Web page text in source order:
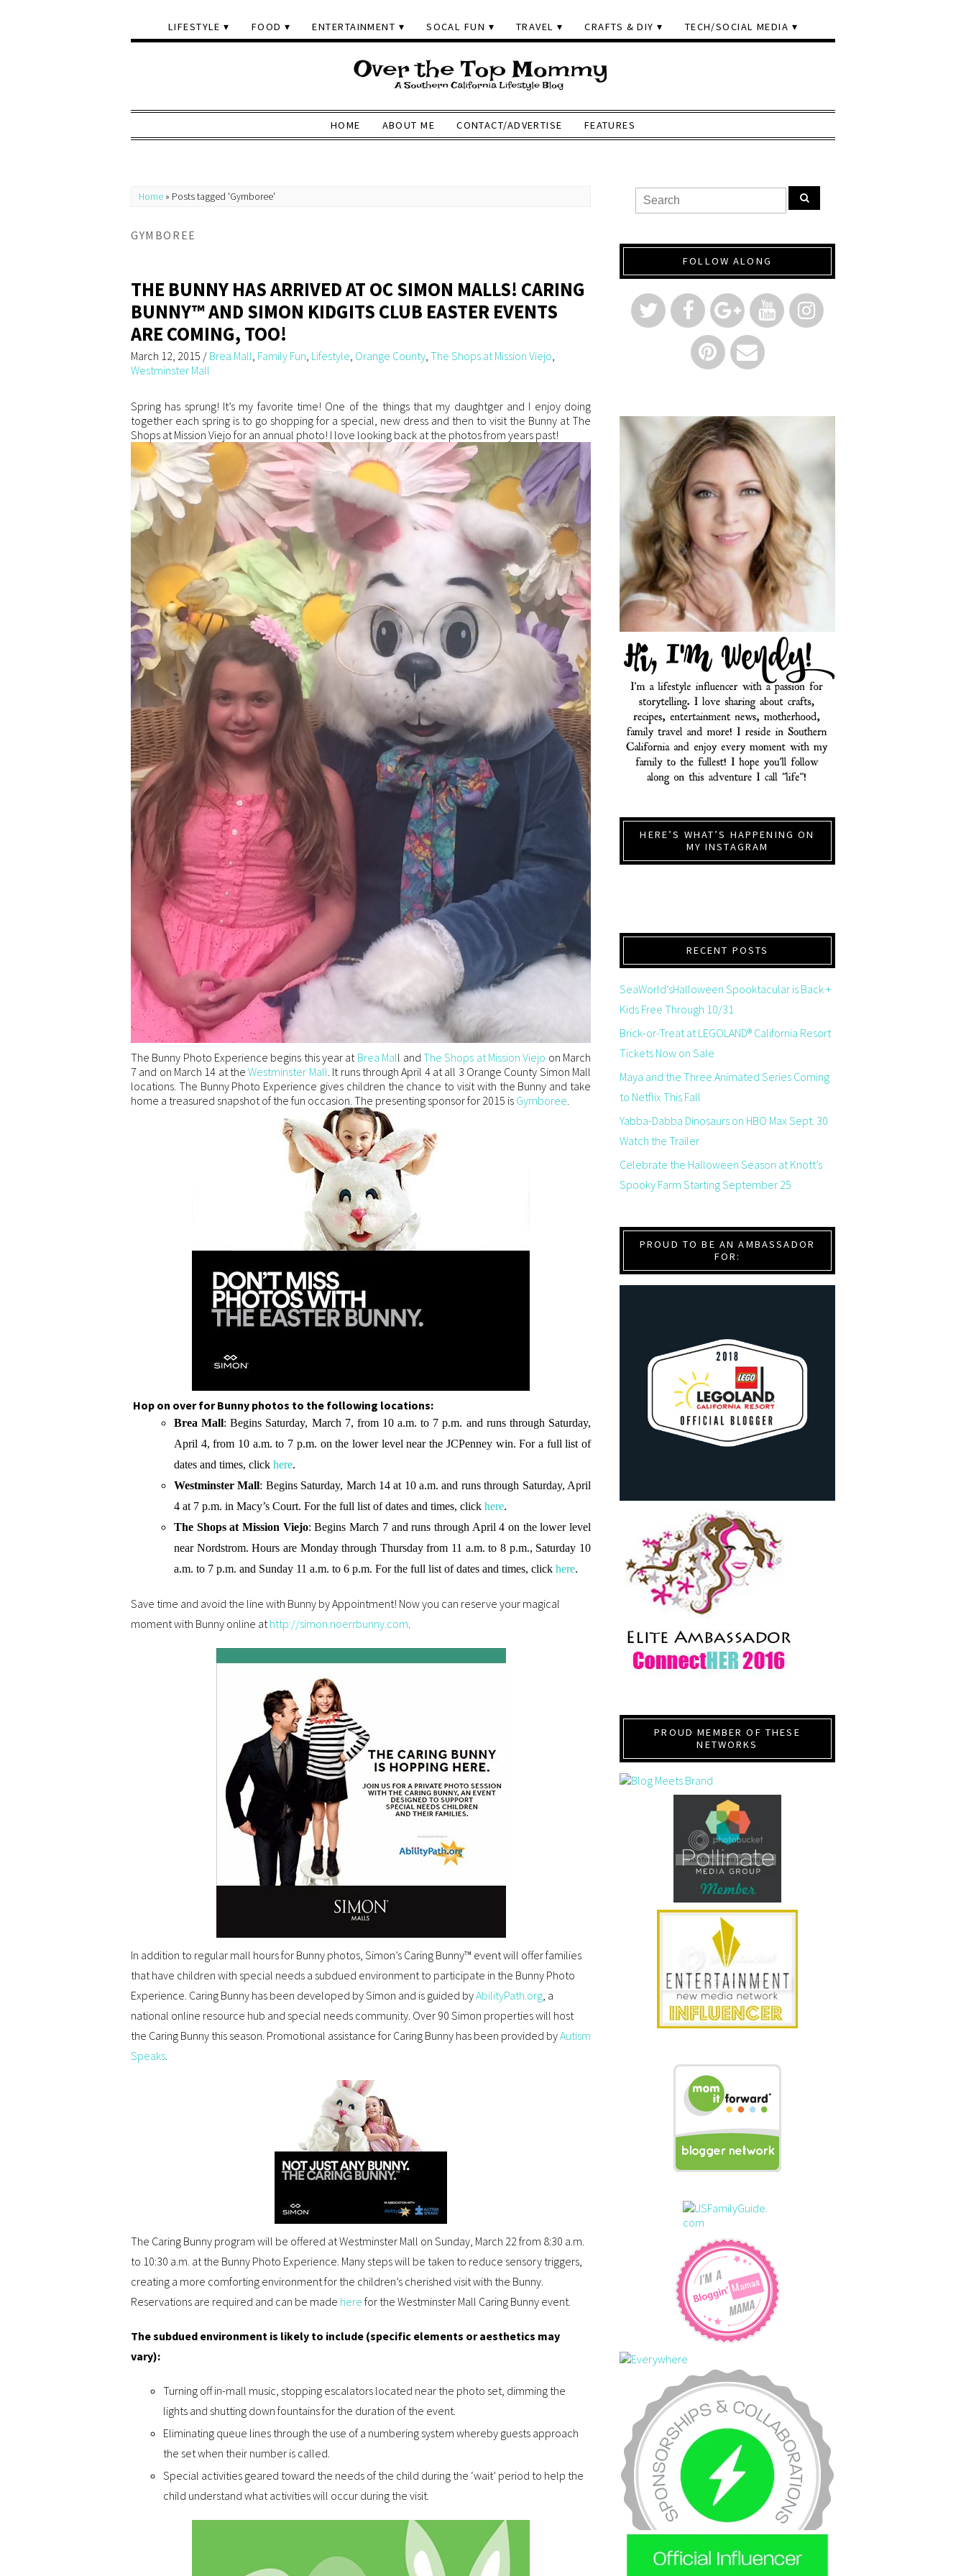
LIFESTYLE FOOD ENTERTAINMENT SOCAL FUN TRAVEL CRAFTS & DIY TECH/SOCIAL MEDIA
HOME ABOUT ME CONTACT/ADVERTISE FEATURES
Home » Posts tagged 'Gymboree'
GYMBOREE
THE BUNNY HAS ARRIVED AT OC SIMON MALLS! CARING
BUNNY™ AND SIMON KIDGITS CLUB EASTER EVENTS
ARE COMING, TOO!
March 12, 2015 / Brea Mall, Family Fun, Lifestyle, Orange County, The Shops at Mission Viejo,
Westminster Mall
Spring has sprung! It’s my favorite time! One of the things that my daughtger and I enjoy doing
together each spring is to go shopping for a special, new dress and then to visit the Bunny at The
Shops at Mission Viejo for an annual photo! I love looking back at the photos from years past!
The Bunny Photo Experience begins this year at Brea Mall and The Shops at Mission Viejo on March
7 and on March 14 at theWestminster Mall. It runs through April 4 at all 3 Orange County Simon Mall
locations. The Bunny Photo Experience gives children the chance to visit with the Bunny and take
home a treasured snapshot of the fun occasion. The presenting sponsor for 2015 is Gymboree.
Hop on over for Bunny photos to the following locations:
Brea Mall: Begins Saturday, March 7, from 10 a.m. to 7 p.m. and runs through Saturday,
April 4, from 10 a.m. to 7 p.m. on the lower level near the JCPenney win. For a full list of
dates and times, click here.
Westminster Mall: Begins Saturday, March 14 at 10 a.m. and runs through Saturday, April
4 at 7 p.m. in Macy’s Court. For the full list of dates and times, click here.
The Shops at Mission Viejo: Begins March 7 and runs through April 4 on the lower level
near Nordstrom. Hours are Monday through Thursday from 11 a.m. to 8 p.m., Saturday 10
a.m. to 7 p.m. and Sunday 11 a.m. to 6 p.m. For the full list of dates and times, click here.
Save time and avoid the line with Bunny by Appointment! Now you can reserve your magical
moment with Bunny online athttp://simon.noerrbunny.com.
In addition to regular mall hours for Bunny photos, Simon’s Caring Bunny™ event will offer families
that have children with special needs a subdued environment to participate in the Bunny Photo
Experience. Caring Bunny has been developed by Simon and is guided byAbilityPath.org, a
national online resource hub and special needs community. Over 90 Simon properties will host
the Caring Bunny this season. Promotional assistance for Caring Bunny has been provided byAutism
Speaks.
The Caring Bunny program will be offered at Westminster Mall on Sunday, March 22 from 8:30 a.m.
to 10:30 a.m. at the Bunny Photo Experience. Many steps will be taken to reduce sensory triggers,
creating a more comforting environment for the children’s cherished visit with the Bunny.
Reservations are required and can be made here for the Westminster Mall Caring Bunny event.
The subdued environment is likely to include (specific elements or aesthetics may
vary):
Turning off in-mall music, stopping escalators located near the photo set, dimming the
lights and shutting down fountains for the duration of the event.
Eliminating queue lines through the use of a numbering system whereby guests approach
the set when their number is called.
Special activities geared toward the needs of the child during the ‘wait’ period to help the
child understand what activities will occur during the visit.
FOLLOW ALONG
HERE’S WHAT’S HAPPENING ON
MY INSTAGRAM
RECENT POSTS
SeaWorld’sHalloween Spooktacular is Back +
Kids Free Through 10/31
Brick-or-Treat at LEGOLAND® California Resort
Tickets Now on Sale
Maya and the Three Animated Series Coming
to Netflix This Fall
Yabba-Dabba Dinosaurs on HBO Max Sept. 30
Watch the Trailer
Celebrate the Halloween Season at Knott’s
Spooky Farm Starting September 25
PROUD TO BE AN AMBASSADOR
FOR:
PROUD MEMBER OF THESE
NETWORKS